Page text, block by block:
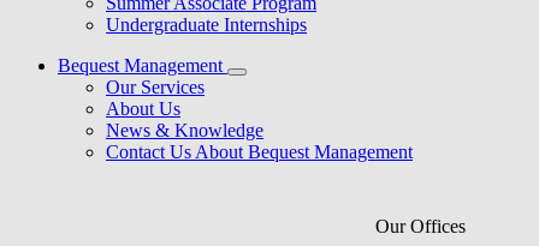
Undergraduate Internships
Bequest Management
Our Services
About Us
News & Knowledge
Contact Us About Bequest Management
Our Offices